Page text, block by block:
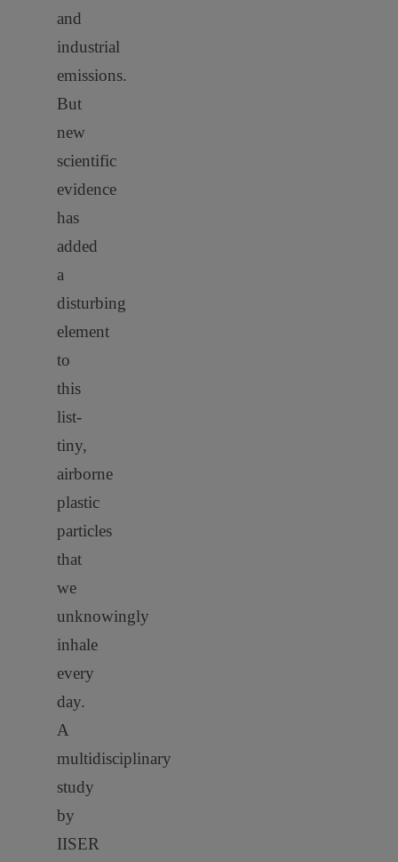
and
industrial
emissions.
But
new
scientific
evidence
has
added
a
disturbing
element
to
this
list-
tiny,
airborne
plastic
particles
that
we
unknowingly
inhale
every
day.
A
multidisciplinary
study
by
IISER